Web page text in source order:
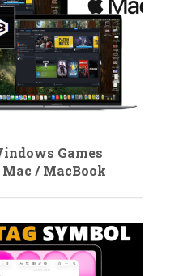
Games
/ MacBook